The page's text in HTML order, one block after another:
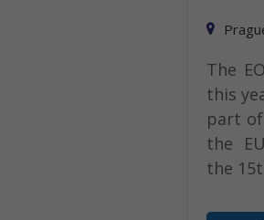
The
this
part
the
the